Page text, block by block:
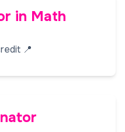
in Math
📍